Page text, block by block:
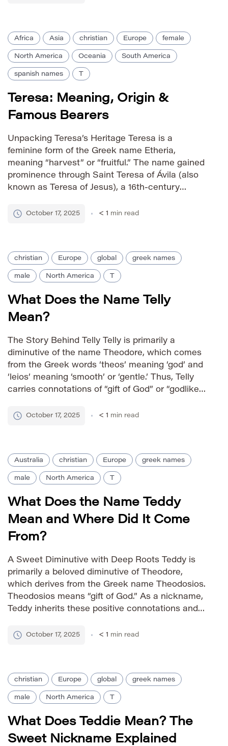
Africa Asia christian Europe female
North America Oceania South America
spanish names T
Teresa: Meaning, Origin &
Famous Bearers
Unpacking Teresa’s Heritage Teresa is a
feminine form of the Greek name Etheria,
meaning “harvest” or “fruitful.” The name gained
prominence through Saint Teresa of Ávila (also
known as Teresa of Jesus), a 16th-century
writings significantly contributed to the name’s
October 17, 2025 < 1 min read
christian Europe global greek names
male North America T
What Does the Name Telly
Mean?
The Story Behind Telly Telly is primarily a
diminutive of the name Theodore, which comes
from the Greek words ‘theos’ meaning ‘god’ and
‘leios’ meaning ‘smooth’ or ‘gentle.’ Thus, Telly
carries connotations of “gift of God” or “godlike
approachable, and somewhat playful feel to the
October 17, 2025 < 1 min read
Australia christian Europe greek names
male North America T
What Does the Name Teddy
Mean and Where Did It Come
From?
A Sweet Diminutive with Deep Roots Teddy is
primarily a beloved diminutive of Theodore,
which derives from the Greek name Theodosios.
Theodosios means “gift of God.” As a nickname,
Teddy inherits these positive connotations and
associated with warmth, affection, and
October 17, 2025 < 1 min read
christian Europe global greek names
male North America T
What Does Teddie Mean? The
Sweet Nickname Explained